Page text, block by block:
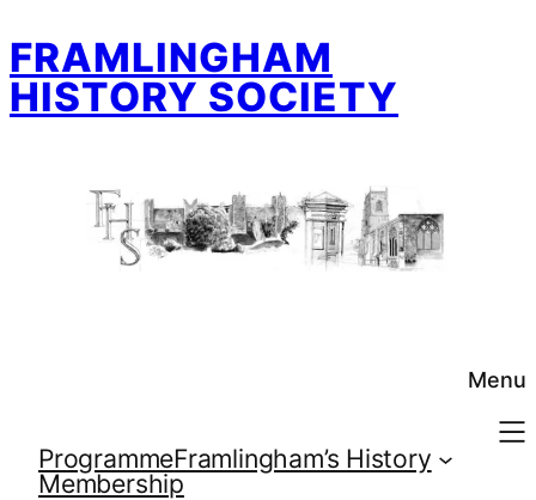
to
content
FRAMLINGHAM
HISTORY SOCIETY
Menu
ProgrammeFramlingham’s History
Membership